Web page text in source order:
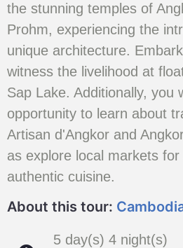
the stunning temples of
Prohm, experiencing the
unique architecture.
witness the livelihood at
Sap Lake. Additionally, you
opportunity to learn about
Artisan d'Angkor and
as explore local markets for
authentic cuisine.
About this tour:
5 day(s) 4 night(s)